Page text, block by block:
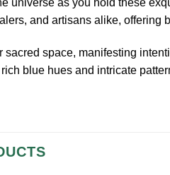
and artisans alike,
sacred space, manifesting
blue hues and intricate